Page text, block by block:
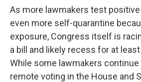
As more lawmakers test
even more self-quarantine
exposure, Congress itself is
a bill and likely recess for at
While some lawmakers
remote voting in the House and